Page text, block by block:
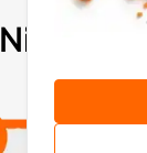
Niger